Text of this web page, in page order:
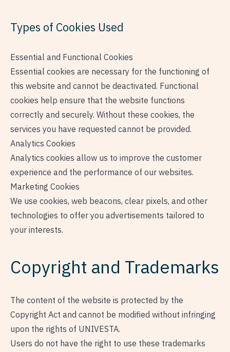
Types of Cookies Used
Essential and Functional Cookies
Essential cookies are necessary for the functioning of
this website and cannot be deactivated. Functional
cookies help ensure that the website functions
correctly and securely. Without these cookies, the
services you have requested cannot be provided.
Analytics Cookies
Analytics cookies allow us to improve the customer
experience and the performance of our websites.
Marketing Cookies
We use cookies, web beacons, clear pixels, and other
technologies to offer you advertisements tailored to
your interests.
Copyright and Trademarks
The content of the website is protected by the
Copyright Act and cannot be modified without infringing
upon the rights of UNIVESTA.
Users do not have the right to use these trademarks